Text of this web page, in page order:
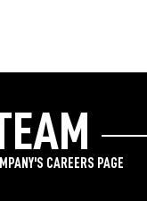
CAREERS PAGE